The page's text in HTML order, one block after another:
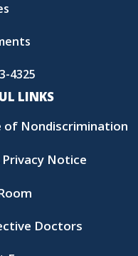
4325
LINKS
of Nondiscrimination
Privacy Notice
Doctors